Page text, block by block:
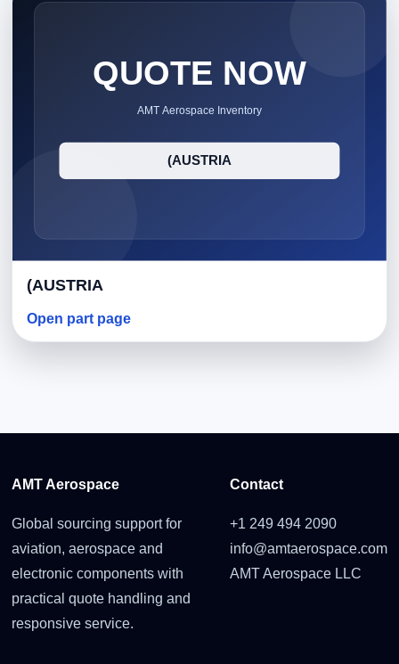
(AUSTRIA
Open part page
AMT Aerospace
Global sourcing support for
aviation, aerospace and
electronic components with
practical quote handling and
responsive service.
Contact
+1 249 494 2090
info@amtaerospace.com
AMT Aerospace LLC